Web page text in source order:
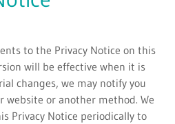
to the Privacy Notice on this
will be effective when it is
changes, we may notify you
website or another method. We
Privacy Notice periodically to